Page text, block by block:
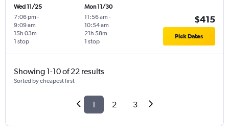
Wed 11/25
7:06 pm -
9:09 am
1 stop
15h 03m
Mon 11/30
11:56 am -
10:54 am
1 stop
21h 58m
$415
Pick Dates
Showing 1-10 of 22 results
Sorted by cheapest first
1 2 3